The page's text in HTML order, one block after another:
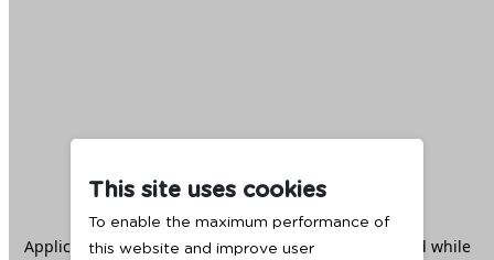
Application error: aclient -side exception has occurred while
This site uses cookies
To enable the maximum performance of
this website and improve user